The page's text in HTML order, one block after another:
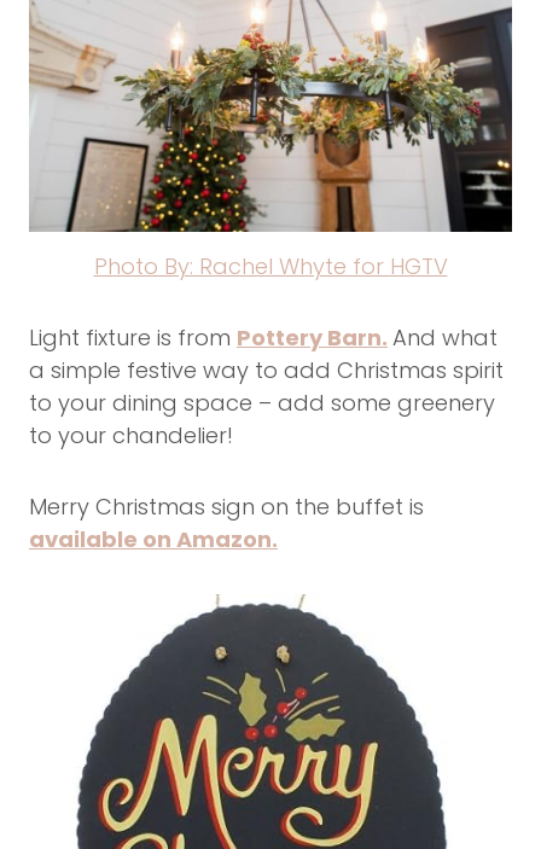
Photo By: Rachel Whyte for HGTV
Light fixture is from Pottery Barn. And what
a simple festive way to add Christmas spirit
to your dining space – add some greenery
to your chandelier!
Merry Christmas sign on the buffet is
available on Amazon.